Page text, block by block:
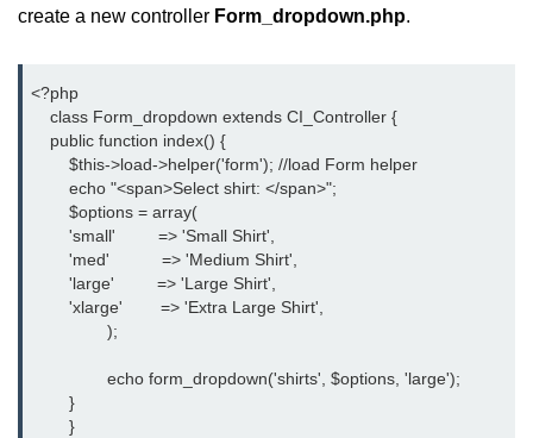
create a new controller Form_dropdown.php.
<?php
    class Form_dropdown extends CI_Controller {
    public function index() {
	$this->load->helper('form'); //load Form helper
	echo "<span>Select shirt: </span>";
	$options = array(
        'small'         => 'Small Shirt',
        'med'           => 'Medium Shirt',
        'large'         => 'Large Shirt',
        'xlarge'        => 'Extra Large Shirt',
		);
		echo form_dropdown('shirts', $options, 'large');
	}
	}